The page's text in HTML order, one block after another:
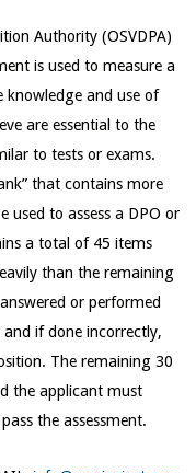
Authority (OSVDPA)
is used to measure a
knowledge and use of
are essential to the
to tests or exams.
that contains more
used to assess a DPO or
a total of 45 items
than the remaining
or performed
and if done incorrectly,
The remaining 30
the applicant must
the assessment.